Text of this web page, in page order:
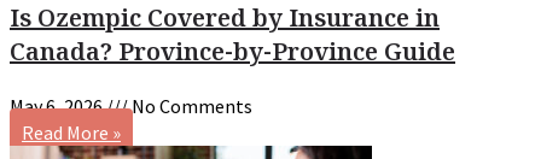
Is Ozempic Covered by Insurance in
Canada? Province-by-Province Guide
May 6, 2026
No Comments
Read More »